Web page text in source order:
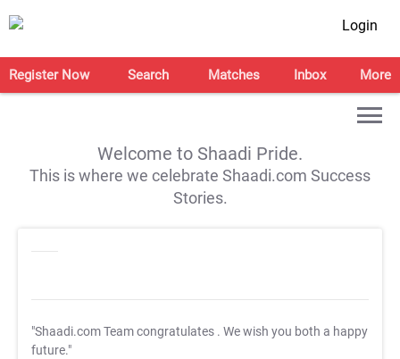
Login
Register Now Search Matches Inbox More
Welcome to Shaadi Pride.
This is where we celebrate Shaadi.com Success
Stories.
"Shaadi.com Team congratulates . We wish you both a happy
future."